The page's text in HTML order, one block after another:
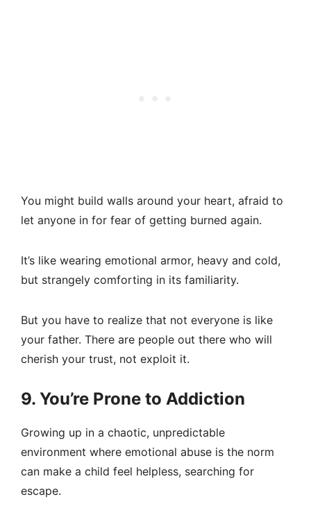
You might build walls around your heart, afraid to
let anyone in for fear of getting burned again.
It’s like wearing emotional armor, heavy and cold,
but strangely comforting in its familiarity.
But you have to realize that not everyone is like
your father. There are people out there who will
cherish your trust, not exploit it.
9. You’re Prone to Addiction
Growing up in a chaotic, unpredictable
environment where emotional abuse is the norm
can make a child feel helpless, searching for
escape.